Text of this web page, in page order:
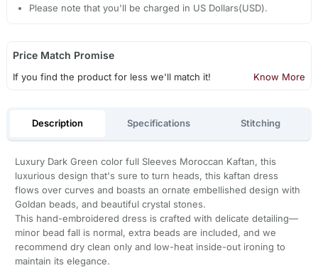
Please note that you'll be charged in US Dollars(USD).
Price Match Promise
If you find the product for less we'll match it! Know More
Description Specifications Stitching
Luxury Dark Green color full Sleeves Moroccan Kaftan, this
luxurious design that's sure to turn heads, this kaftan dress
flows over curves and boasts an ornate embellished design with
Goldan beads, and beautiful crystal stones.
This hand-embroidered dress is crafted with delicate detailing—
minor bead fall is normal, extra beads are included, and we
recommend dry clean only and low-heat inside-out ironing to
maintain its elegance.